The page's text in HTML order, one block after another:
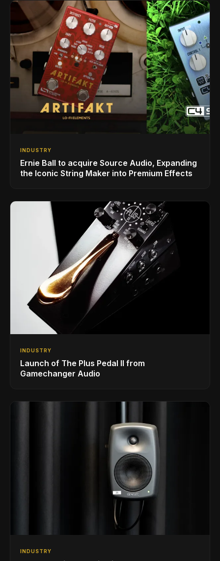
INDUSTRY
Ernie Ball to acquire Source Audio, Expanding
the Iconic String Maker into Premium Effects
INDUSTRY
Launch of The Plus Pedal II from
Gamechanger Audio
INDUSTRY